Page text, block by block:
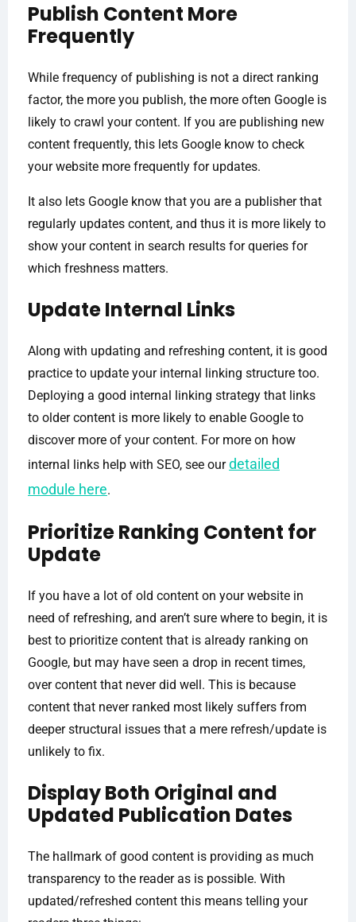
Publish Content More
Frequently
While frequency of publishing is not a direct ranking
factor, the more you publish, the more often Google is
likely to crawl your content. If you are publishing new
content frequently, this lets Google know to check
your website more frequently for updates.
It also lets Google know that you are a publisher that
regularly updates content, and thus it is more likely to
show your content in search results for queries for
which freshness matters.
Update Internal Links
Along with updating and refreshing content, it is good
practice to update your internal linking structure too.
Deploying a good internal linking strategy that links
to older content is more likely to enable Google to
discover more of your content. For more on how
internal links help with SEO, see ourdetailed
module here.
Prioritize Ranking Content for
Update
If you have a lot of old content on your website in
need of refreshing, and aren’t sure where to begin, it is
best to prioritize content that is already ranking on
Google, but may have seen a drop in recent times,
over content that never did well. This is because
content that never ranked most likely suffers from
deeper structural issues that a mere refresh/update is
unlikely to fix.
Display Both Original and
Updated Publication Dates
The hallmark of good content is providing as much
transparency to the reader as is possible. With
updated/refreshed content this means telling your